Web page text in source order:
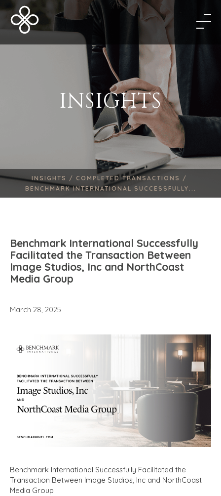
INSIGHTS
INSIGHTS / COMPLETED TRANSACTIONS /
BENCHMARK INTERNATIONAL SUCCESSFULLY...
Benchmark International Successfully
Facilitated the Transaction Between
Image Studios, Inc and NorthCoast
Media Group
March 28, 2025
Benchmark International Successfully Facilitated the
Transaction Between Image Studios, Inc and NorthCoast
Media Group